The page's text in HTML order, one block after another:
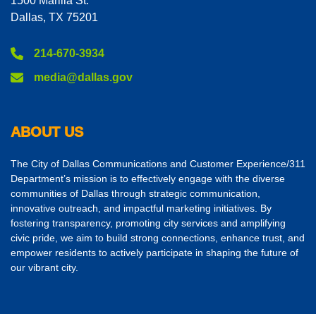
Dallas, TX 75201
214-670-3934
media@dallas.gov
ABOUT US
The City of Dallas Communications and Customer Experience/311
Department’s mission is to effectively engage with the diverse
communities of Dallas through strategic communication,
innovative outreach, and impactful marketing initiatives. By
fostering transparency, promoting city services and amplifying
civic pride, we aim to build strong connections, enhance trust, and
empower residents to actively participate in shaping the future of
our vibrant city.